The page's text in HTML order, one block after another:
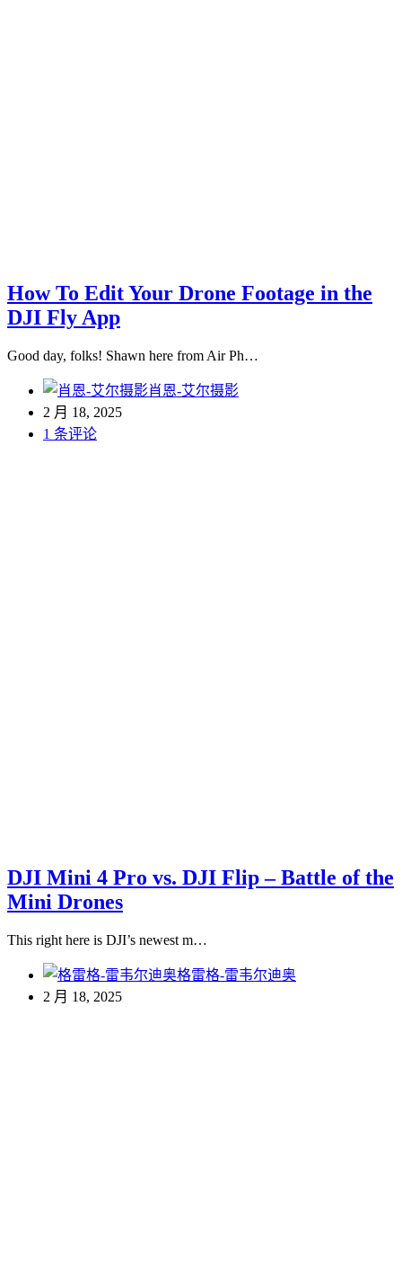
How To Edit Your Drone Footage in the
DJI Fly App
Good day, folks! Shawn here from Air Ph…
肖恩-艾尔摄影
2 月 18, 2025
1 条评论
DJI Mini 4 Pro vs. DJI Flip – Battle of the
Mini Drones
This right here is DJI’s newest m…
格雷格-雷韦尔迪奥
2 月 18, 2025